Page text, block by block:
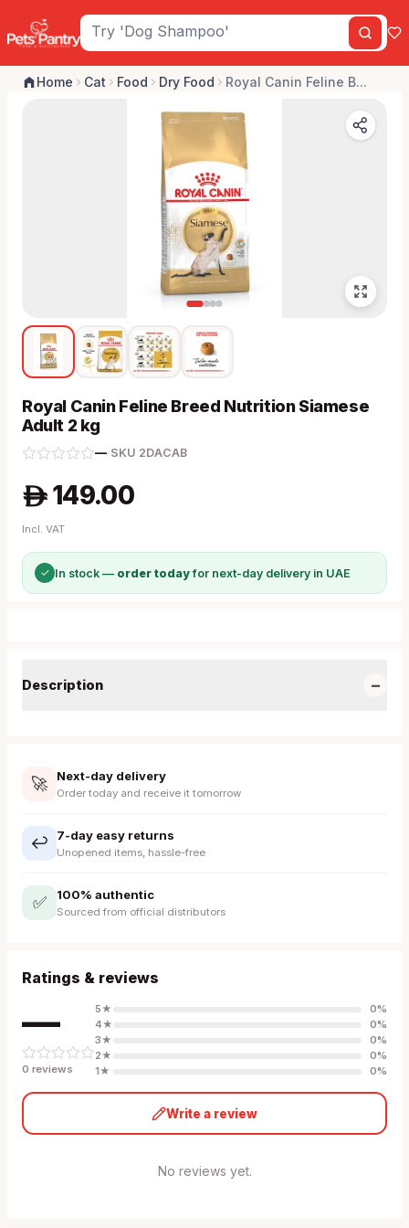
Home Cat Food Dry Food Royal Canin Feline B...
Royal Canin Feline Breed Nutrition Siamese
Adult 2 kg
—· SKU 2DACAB
A 149.00
Incl. VAT
✓ In stock — order todayfor next-day delivery in UAE
Description −
🚀 Next-day delivery
Order today and receive it tomorrow
↩️ 7-day easy returns
Unopened items, hassle-free
✅ 100% authentic
Sourced from official distributors
Ratings & reviews
—
0 reviews
5★ 0%
4★ 0%
3★ 0%
2★ 0%
1★ 0%
Write a review
No reviews yet.